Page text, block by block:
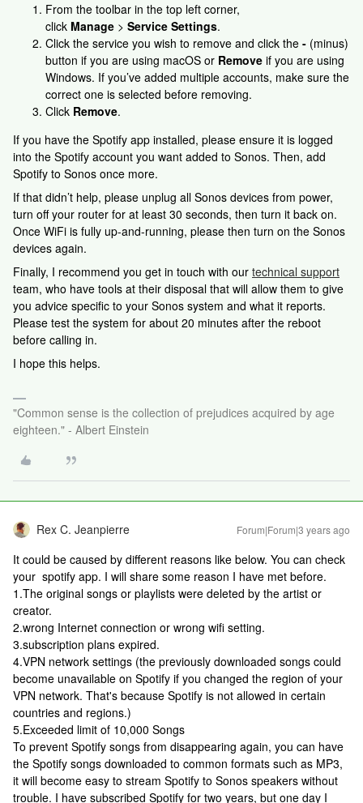
From the toolbar in the top left corner,
click Manage > Service Settings.
Click the service you wish to remove and click the - (minus)
button if you are using macOS or Remove if you are using
Windows. If you’ve added multiple accounts, make sure the
correct one is selected before removing.
Click Remove.
If you have the Spotify app installed, please ensure it is logged
into the Spotify account you want added to Sonos. Then, add
Spotify to Sonos once more.
If that didn’t help, please unplug all Sonos devices from power,
turn off your router for at least 30 seconds, then turn it back on.
Once WiFi is fully up-and-running, please then turn on the Sonos
devices again.
Finally, I recommend you get in touch with our technical support
team, who have tools at their disposal that will allow them to give
you advice specific to your Sonos system and what it reports.
Please test the system for about 20 minutes after the reboot
before calling in.
I hope this helps.
"Common sense is the collection of prejudices acquired by age
eighteen." - Albert Einstein
Rex C. Jeanpierre Forum|Forum|3 years ago
It could be caused by different reasons like below. You can check
your spotify app. I will share some reason I have met before.
1.The original songs or playlists were deleted by the artist or
creator.
2.wrong Internet connection or wrong wifi setting.
3.subscription plans expired.
4.VPN network settings (the previously downloaded songs could
become unavailable on Spotify if you changed the region of your
VPN network. That's because Spotify is not allowed in certain
countries and regions.)
5.Exceeded limit of 10,000 Songs
To prevent Spotify songs from disappearing again, you can have
the Spotify songs downloaded to common formats such as MP3,
it will become easy to stream Spotify to Sonos speakers without
trouble. I have subscribed Spotify for two years, but one day I